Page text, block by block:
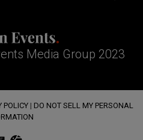
Media Group 2023
POLICY | DO NOT SELL MY PERSONAL